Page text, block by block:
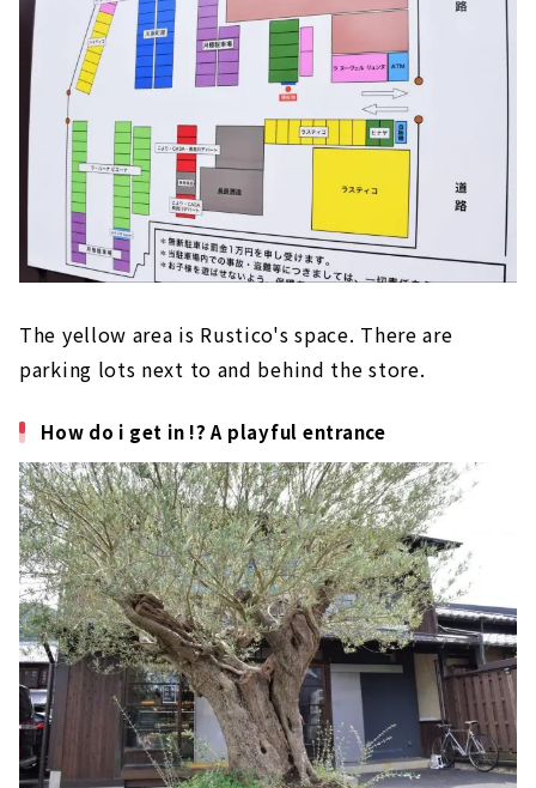
The yellow area is Rustico's space. There are
parking lots next to and behind the store.
How do i get in !? A playful entrance